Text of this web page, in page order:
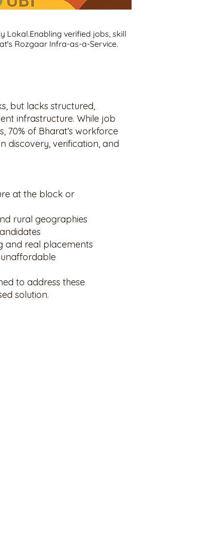
Lokal.Enabling verified jobs, skill
Rozgaar Infra-as-a-Service.
but lacks structured,
infrastructure. While job
70% of Bharat’s workforce
discovery, verification, and
at the block or
rural geographies
and real placements
to address these
solution.